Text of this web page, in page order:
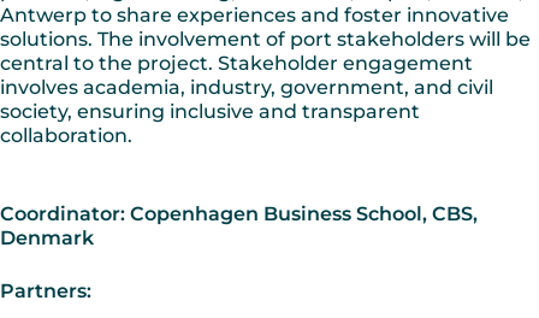
Antwerp to share experiences and foster innovative
solutions. The involvement of port stakeholders will be
central to the project. Stakeholder engagement
involves academia, industry, government, and civil
society, ensuring inclusive and transparent
collaboration.
Coordinator: Copenhagen Business School, CBS,
Denmark
Partners: